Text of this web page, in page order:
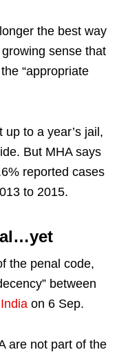
the best way
sense that
“appropriate
to a year’s jail,
But MHA says
reported cases
to 2015.
the penal code,
between
on 6 Sep.
are not part of the